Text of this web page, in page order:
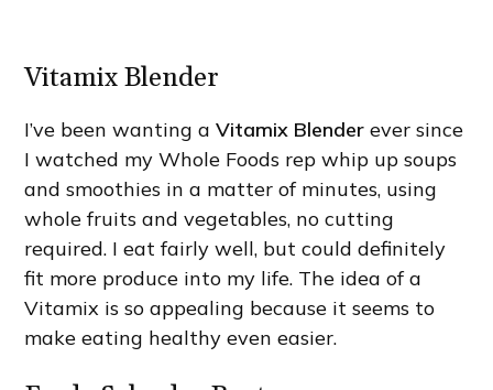
Vitamix Blender
I’ve been wanting aVitamix Blender ever since
I watched my Whole Foods rep whip up soups
and smoothies in a matter of minutes, using
whole fruits and vegetables, no cutting
required. I eat fairly well, but could definitely
fit more produce into my life. The idea of a
Vitamix is so appealing because it seems to
make eating healthy even easier.